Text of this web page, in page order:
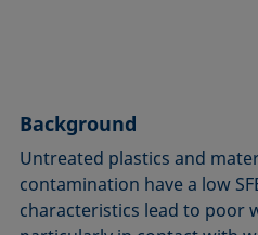
Background
Untreated plastics and
contamination have a low
characteristics lead to poor